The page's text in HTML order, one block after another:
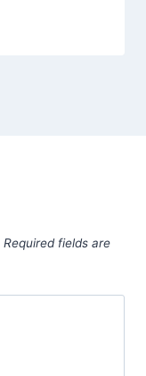
Required fields are